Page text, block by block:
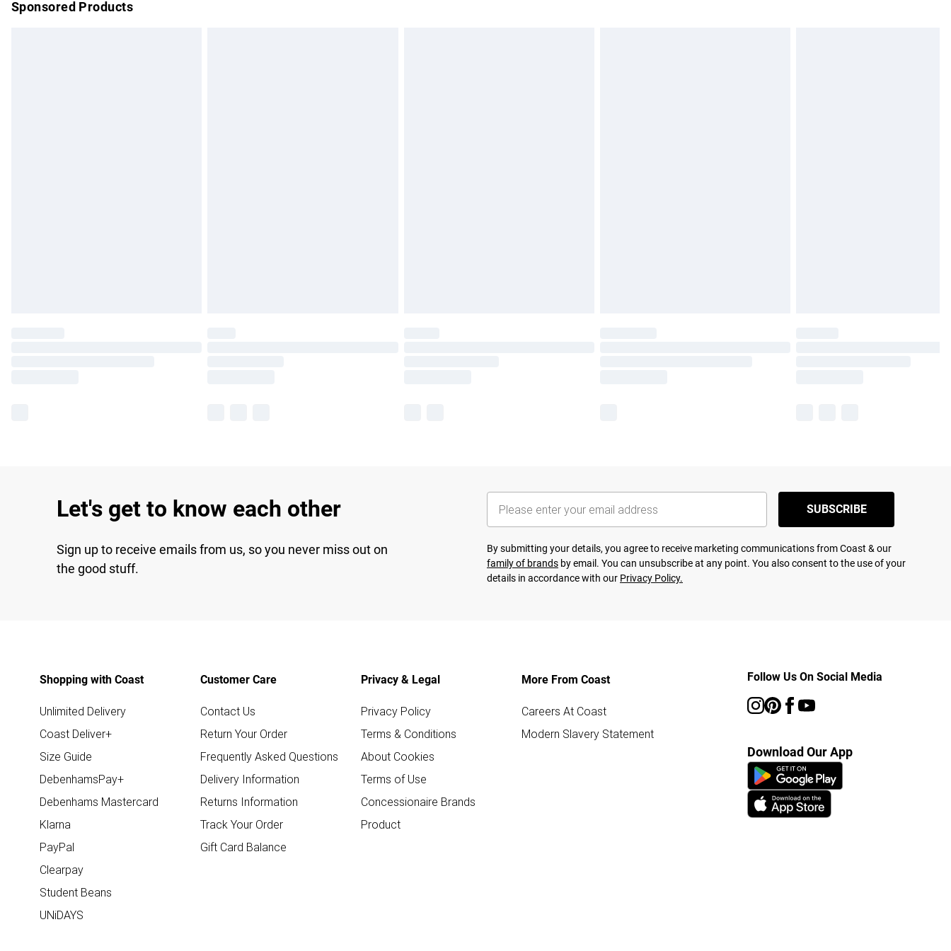
Sponsored Products
Let's get to know each other
Sign up to receive emails from us, so you never miss out on
the good stuff.
SUBSCRIBE
By submitting your details, you agree to receive marketing communications from Coast & our
family of brands by email. You can unsubscribe at any point. You also consent to the use of your
details in accordance with our Privacy Policy.
Shopping with Coast
Unlimited Delivery
Coast Deliver+
Size Guide
DebenhamsPay+
Debenhams Mastercard
Klarna
PayPal
Clearpay
Student Beans
UNiDAYS
Customer Care
Contact Us
Return Your Order
Frequently Asked Questions
Delivery Information
Returns Information
Track Your Order
Gift Card Balance
Privacy & Legal
Privacy Policy
Terms & Conditions
About Cookies
Terms of Use
Concessionaire Brands
Product
More From Coast
Careers At Coast
Modern Slavery Statement
Follow Us On Social Media
Download Our App